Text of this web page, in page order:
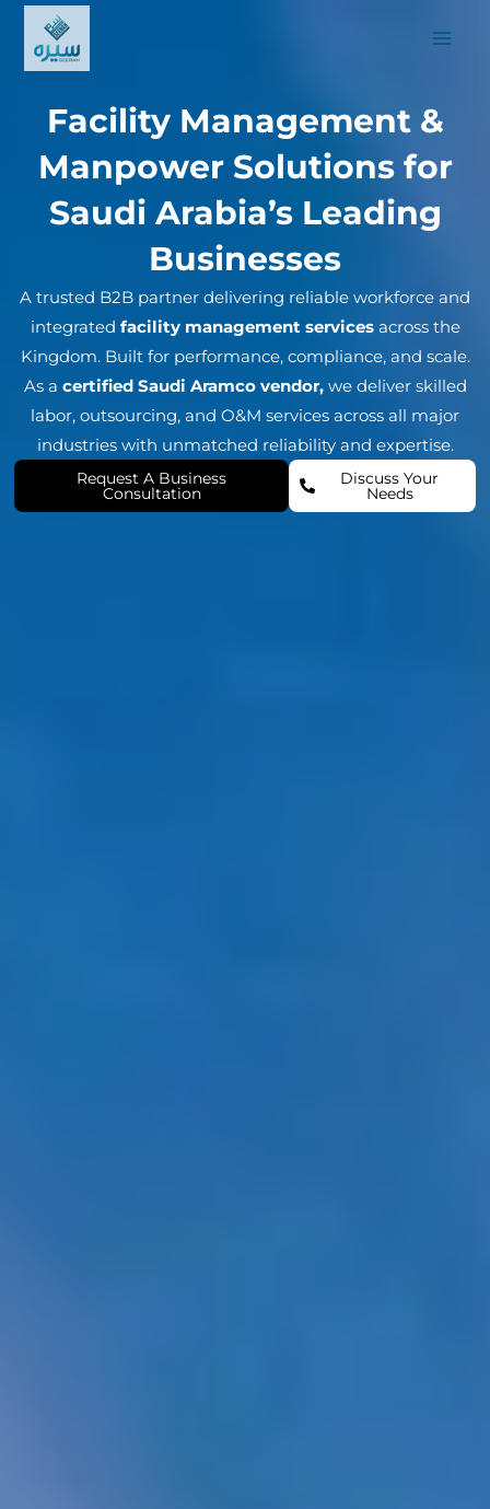
content
Facility Management &
Manpower Solutions for
Saudi Arabia’s Leading
Businesses
A trusted B2B partner delivering reliable workforce and
integrated facility management servicesacross the
Kingdom. Built for performance, compliance, and scale.
As a certified Saudi Aramco vendor,we deliver skilled
labor, outsourcing, and O&M services across all major
industries with unmatched reliability and expertise.
Request A Business
Consultation
Discuss Your
Needs